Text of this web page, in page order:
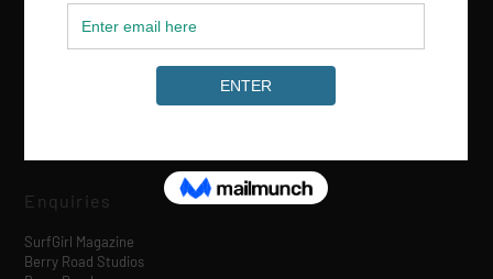
Media & Partnerships
Enquiries
SurfGirl Magazine
Berry Road Studios